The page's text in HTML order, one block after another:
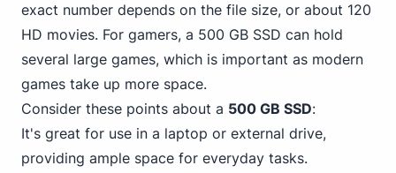
exact number depends on the file size, or about 120
HD movies. For gamers, a 500 GB SSD can hold
several large games, which is important as modern
games take up more space.
Consider these points about a 500 GB SSD:
It's great for use in a laptop or external drive,
providing ample space for everyday tasks.